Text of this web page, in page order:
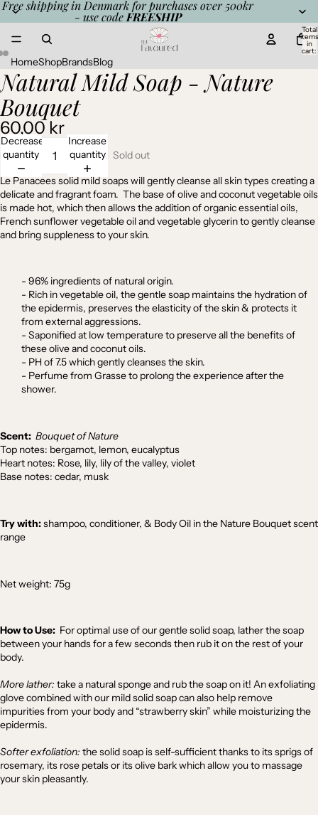
Free shipping in Denmark for purchases over 500kr
- use code FREESHIP
Total
items
in
cart:
HomeShopBrandsBlog
Open
image
in
full
screen
Open
image
in
full
screen
Open
image
in
full
screen
Natural Mild Soap - Nature
Bouquet
60,00 kr
Decrease
quantity
Increase
quantity Sold out
Le Panacees solid mild soaps will gently cleanse all skin types creating a
delicate and fragrant foam. The base of olive and coconut vegetable oils
is made hot, which then allows the addition of organic essential oils,
French sunflower vegetable oil and vegetable glycerin to gently cleanse
and bring suppleness to your skin.
- 96% ingredients of natural origin.
- Rich in vegetable oil, the gentle soap maintains the hydration of
the epidermis, preserves the elasticity of the skin & protects it
from external aggressions.
- Saponified at low temperature to preserve all the benefits of
these olive and coconut oils.
- PH of 7.5 which gently cleanses the skin.
- Perfume from Grasse to prolong the experience after the
shower.
Scent: Bouquet of Nature
Top notes: bergamot, lemon, eucalyptus
Heart notes: Rose, lily, lily of the valley, violet
Base notes: cedar, musk
Try with:shampoo, conditioner, & Body Oil in the Nature Bouquet scent
range
Net weight: 75g
How to Use: For optimal use of our gentle solid soap, lather the soap
between your hands for a few seconds then rub it on the rest of your
body.
More lather: take a natural sponge and rub the soap on it! An exfoliating
glove combined with our mild solid soap can also help remove
impurities from your body and “strawberry skin” while moisturizing the
epidermis.
Softer exfoliation: the solid soap is self-sufficient thanks to its sprigs of
rosemary, its rose petals or its olive bark which allow you to massage
your skin pleasantly.